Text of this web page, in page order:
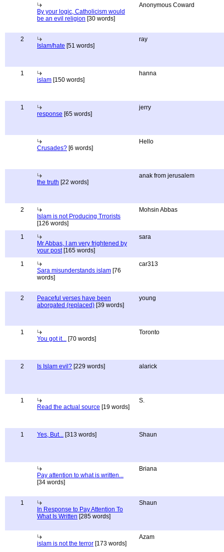
By your logic, Catholicism would
be an evil religion [30 words]
Anonymous Coward
2
Islam/hate [51 words]
ray
1
islam [150 words]
hanna
1
response [65 words]
jerry
Crusades? [6 words]
Hello
the truth [22 words]
anak from jerusalem
2
Islam is not Producing Trrorists
[126 words]
Mohsin Abbas
1
Mr Abbas, I am very frightened by
your post[165 words]
sara
1
Sara misunderstands islam [76
words]
car313
2
Peaceful verses have been
aborgated (replaced) [39 words]
young
1
You got it... [70 words]
Toronto
2 Is Islam evil? [229 words] alarick
1
Read the actual source [19 words]
S.
1 Yes, But... [313 words] Shaun
Pay attention to what is written...
[34 words]
Briana
1
In Response to Pay Attention To
What Is Written [285 words]
Shaun
islam is not the terror [173 words]
Azam